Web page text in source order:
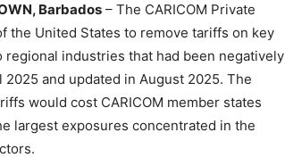
Barbados – The CARICOM Private
the United States to remove tariffs on key
industries that had been negatively
and updated in August 2025. The
would cost CARICOM member states
largest exposures concentrated in the